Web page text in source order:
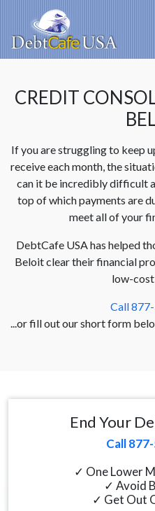
CREDIT
If you are struggling to keep
receive each month, the
can it be incredibly difficult
top of which payments are
meet all of your
DebtCafe USA has helped
Beloit clear their financial
low-
Call
...or fill out our short form
End Your
Call
✓ One Lower
✓ Avoid
✓ Get Out